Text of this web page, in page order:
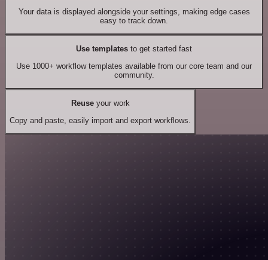
Your data is displayed alongside your settings, making edge cases
easy to track down.
Use templates to get started fast
Use 1000+ workflow templates available from our core team and our
community.
Reuseyour work
Copy and paste, easily import and export workflows.